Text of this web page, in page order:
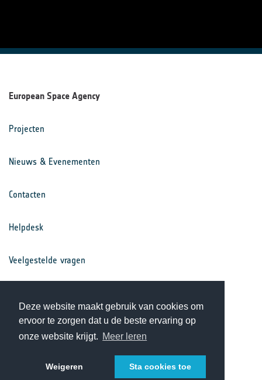
Deze website maakt gebruik van cookies om
ervoor te zorgen dat u de beste ervaring op
onze website krijgt. Meer leren
Weigeren Sta cookies toe
European Space Agency
Projecten
Nieuws & Evenementen
Contacten
Helpdesk
Veelgestelde vragen
Privacy Statement